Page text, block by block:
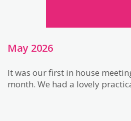
May 2026
It was our first in house
month. We had a lovely